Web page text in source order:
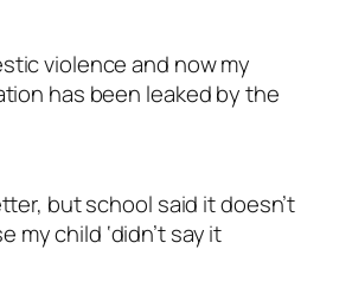
violence and now my
has been leaked by the
but school said it doesn’t
my child ‘didn’t say it